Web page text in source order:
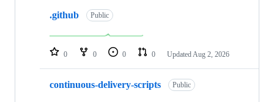
repositories
.github Public
0 0 0 0 Updated Aug 2, 2026
continuous-delivery-scripts Public